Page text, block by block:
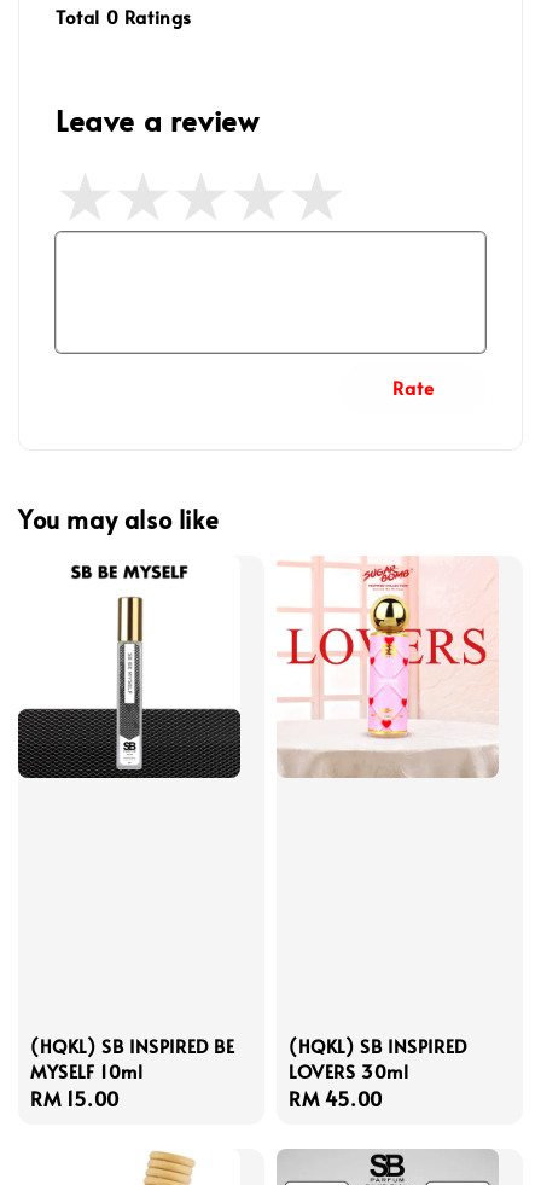
Total 0 Ratings
Leave a review
Rate
You may also like
(HQKL) SB INSPIRED BE
MYSELF 10ml
Regular
RM 15.00
(HQKL) SB INSPIRED
LOVERS 30ml
Regular
RM 45.00